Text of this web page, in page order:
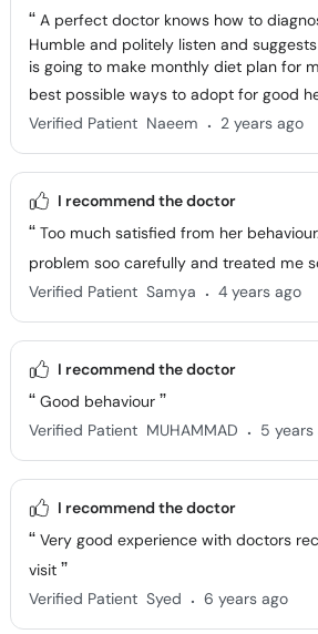
A perfect doctor knows how to
Humble and politely listen and
is going to make monthly diet plan for
best possible ways to adopt for good
Verified Patient Naeem . 2 years ago
I recommend the doctor
Too much satisfied from her
problem soo carefully and treated me
Verified Patient Samya . 4 years ago
I recommend the doctor
Good behaviour
Verified Patient MUHAMMAD . 5 years
I recommend the doctor
Very good experience with doctors
visit
Verified Patient Syed . 6 years ago